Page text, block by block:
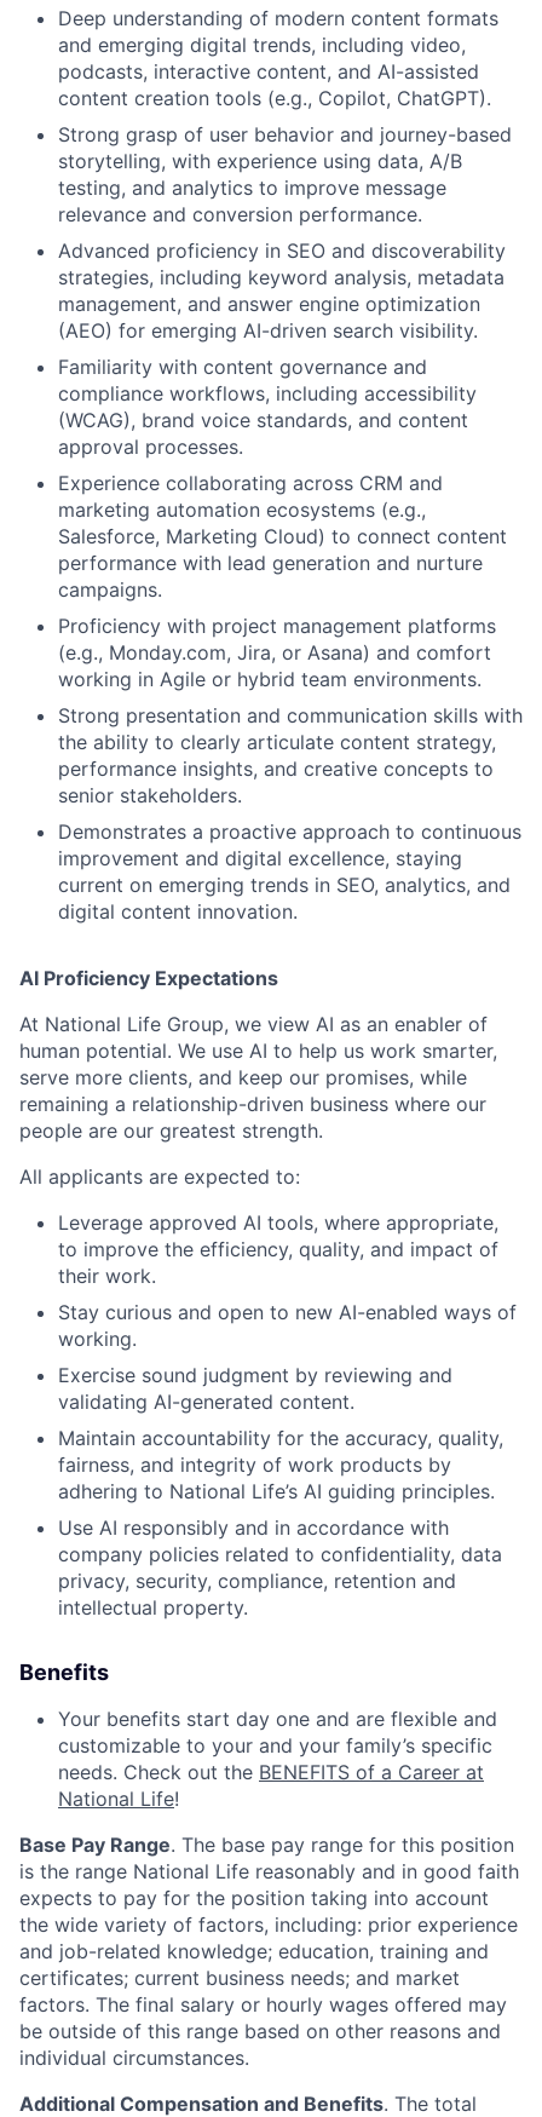
Deep understanding of modern content formats
and emerging digital trends, including video,
podcasts, interactive content, and AI-assisted
content creation tools (e.g., Copilot, ChatGPT).
Strong grasp of user behavior and journey-based
storytelling, with experience using data, A/B
testing, and analytics to improve message
relevance and conversion performance.
Advanced proficiency in SEO and discoverability
strategies, including keyword analysis, metadata
management, and answer engine optimization
(AEO) for emerging AI-driven search visibility.
Familiarity with content governance and
compliance workflows, including accessibility
(WCAG), brand voice standards, and content
approval processes.
Experience collaborating across CRM and
marketing automation ecosystems (e.g.,
Salesforce, Marketing Cloud) to connect content
performance with lead generation and nurture
campaigns.
Proficiency with project management platforms
(e.g., Monday.com, Jira, or Asana) and comfort
working in Agile or hybrid team environments.
Strong presentation and communication skills with
the ability to clearly articulate content strategy,
performance insights, and creative concepts to
senior stakeholders.
Demonstrates a proactive approach to continuous
improvement and digital excellence, staying
current on emerging trends in SEO, analytics, and
digital content innovation.
AI Proficiency Expectations
At National Life Group, we view AI as an enabler of
human potential. We use AI to help us work smarter,
serve more clients, and keep our promises, while
remaining a relationship-driven business where our
people are our greatest strength.
All applicants are expected to:
Leverage approved AI tools, where appropriate,
to improve the efficiency, quality, and impact of
their work.
Stay curious and open to new AI-enabled ways of
working.
Exercise sound judgment by reviewing and
validating AI-generated content.
Maintain accountability for the accuracy, quality,
fairness, and integrity of work products by
adhering to National Life’s AI guiding principles.
Use AI responsibly and in accordance with
company policies related to confidentiality, data
privacy, security, compliance, retention and
intellectual property.
Benefits
Your benefits start day one and are flexible and
customizable to your and your family’s specific
needs. Check out the BENEFITS of a Career at
National Life!
Base Pay Range. The base pay range for this position
is the range National Life reasonably and in good faith
expects to pay for the position taking into account
the wide variety of factors, including: prior experience
and job-related knowledge; education, training and
certificates; current business needs; and market
factors. The final salary or hourly wages offered may
be outside of this range based on other reasons and
individual circumstances.
Additional Compensation and Benefits. The total